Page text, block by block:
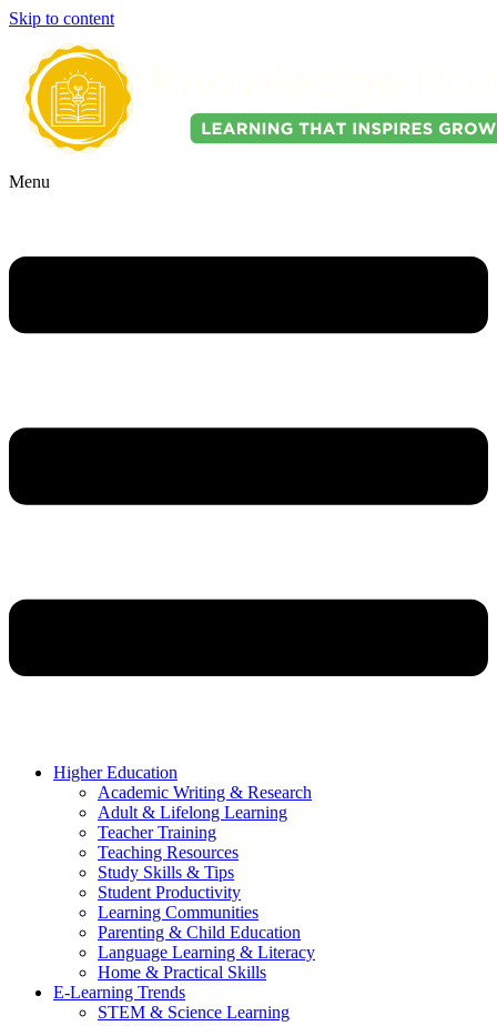
Skip to content
Menu
Higher Education
Academic Writing & Research
Adult & Lifelong Learning
Teacher Training
Teaching Resources
Study Skills & Tips
Student Productivity
Learning Communities
Parenting & Child Education
Language Learning & Literacy
Home & Practical Skills
E-Learning Trends
STEM & Science Learning